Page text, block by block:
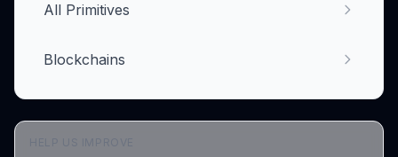
All Primitives
Blockchains